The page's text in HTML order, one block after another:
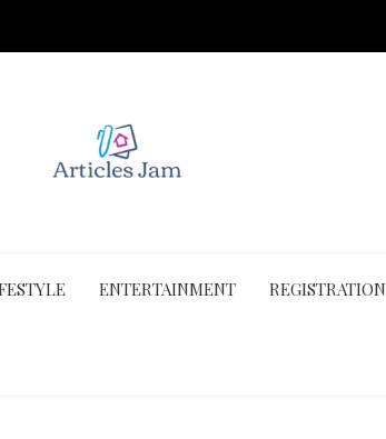
ENTERTAINMENT REGISTRATION